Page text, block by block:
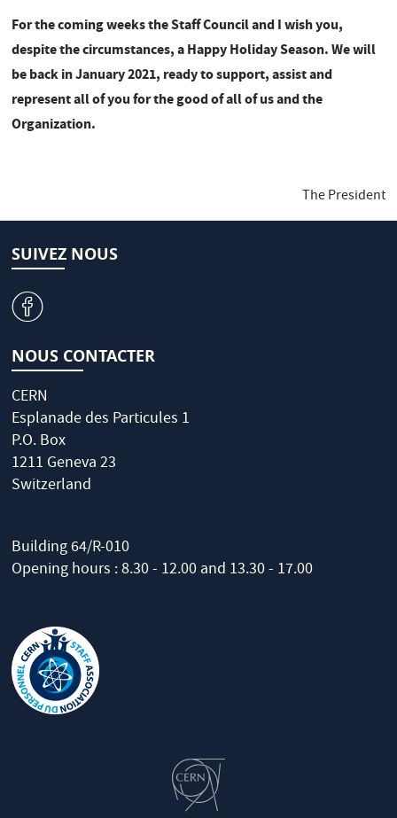
For the coming weeks the Staff Council and I wish you,
despite the circumstances, a Happy Holiday Season. We will
be back in January 2021, ready to support, assist and
represent all of you for the good of all of us and the
Organization.
The President
SUIVEZ NOUS
v
NOUS CONTACTER
CERN
Esplanade des Particules 1
P.O. Box
1211 Geneva 23
Switzerland
Building 64/R-010
Opening hours : 8.30 - 12.00 and 13.30 - 17.00